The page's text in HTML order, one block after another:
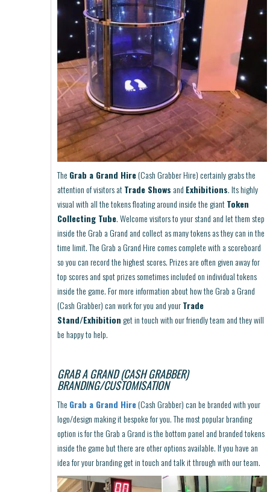
The Grab a Grand Hire(Cash Grabber Hire) certainly grabs the
attention of visitors atTrade Shows and Exhibitions. Its highly
visual with all the tokens floating around inside the giantToken
Collecting Tube. Welcome visitors to your stand and let them step
inside the Grab a Grand and collect as many tokens as they can in the
time limit. The Grab a Grand Hire comes complete with a scoreboard
so you can record the highest scores. Prizes are often given away for
top scores and spot prizes sometimes included on individual tokens
inside the game. For more information about how the Grab a Grand
(Cash Grabber) can work for you and yourTrade
Stand/Exhibition get in touch with our friendly team and they will
be happy to help.
GRAB A GRAND (CASH GRABBER)
BRANDING/CUSTOMISATION
The Grab a Grand Hire(Cash Grabber) can be branded with your
logo/design making it bespoke for you. The most popular branding
option is for the Grab a Grand is the bottom panel and branded tokens
inside the game but there are other options available. If you have an
idea for your branding get in touch and talk it through with our team.